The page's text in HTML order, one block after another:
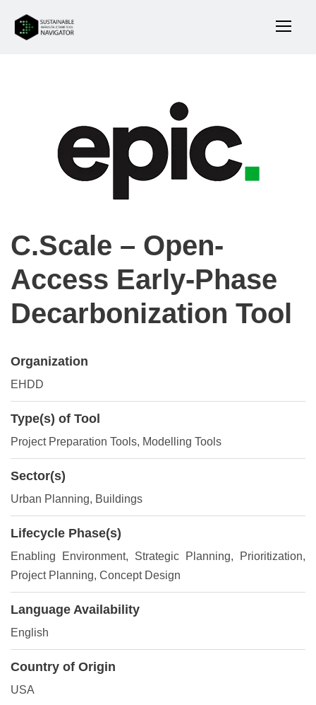
C.Scale – Open-
Access Early-Phase
Decarbonization Tool
Organization
EHDD
Type(s) of Tool
Project Preparation Tools, Modelling Tools
Sector(s)
Urban Planning, Buildings
Lifecycle Phase(s)
Enabling Environment, Strategic Planning, Prioritization,
Project Planning, Concept Design
Language Availability
English
Country of Origin
USA